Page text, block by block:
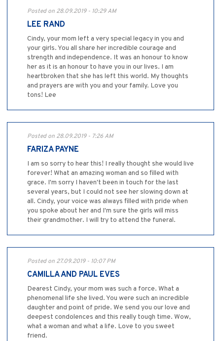
Posted on 28.09.2019 - 10:29 AM
LEE RAND
Cindy, your mom left a very special legacy in you and
your girls. You all share her incredible courage and
strength and independence. It was an honour to know
her as it is an honour to have you in our lives. I am
heartbroken that she has left this world. My thoughts
and prayers are with you and your family. Love you
tons! Lee
Posted on 28.09.2019 - 7:26 AM
FARIZA PAYNE
I am so sorry to hear this! I really thought she would live
forever! What an amazing woman and so filled with
grace. I'm sorry I haven't been in touch for the last
several years, but I could not see her slowing down at
all. Cindy, your voice was always filled with pride when
you spoke about her and I'm sure the girls will miss
their grandmother. I will try to attend the funeral.
Posted on 27.09.2019 - 10:07 PM
CAMILLA AND PAUL EVES
Dearest Cindy, your mom was such a force. What a
phenomenal life she lived. You were such an incredible
daughter and point of pride. We send you our love and
deepest condolences and this really tough time. Wow,
what a woman and what a life. Love to you sweet
friend.